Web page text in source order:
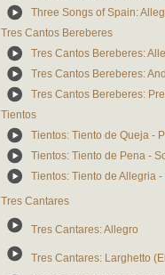
Three Songs of Spain:
Tres Cantos Bereberes
Tres Cantos Bereberes:
Tres Cantos Bereberes:
Tres Cantos Bereberes:
Tientos
Tientos: Tiento de Queja -
Tientos: Tiento de Pena -
Tientos: Tiento de Allegria -
Tres Cantares
Tres Cantares: Allegro
Tres Cantares: Larghetto